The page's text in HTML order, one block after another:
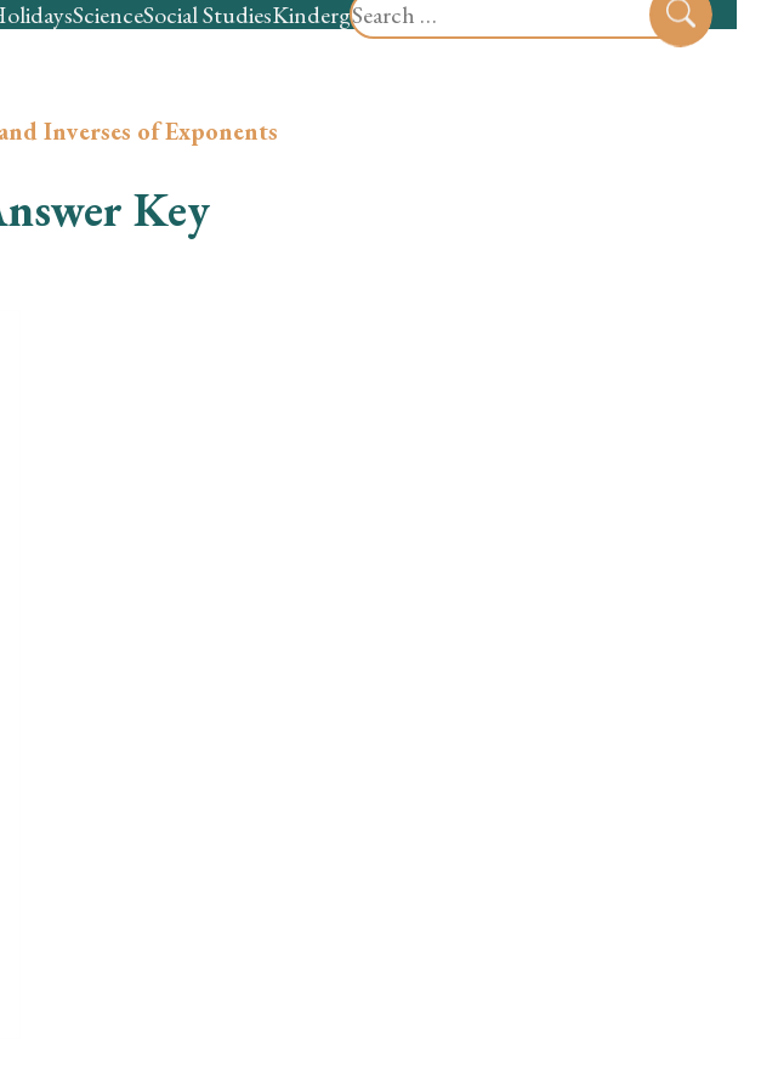
for:
ScienceSocial StudiesKindergartenPreschool
Inverses of Exponents
Key